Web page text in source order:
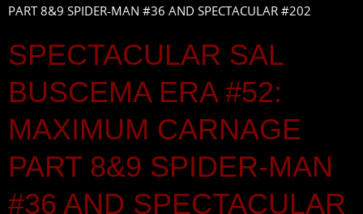
PART 8&9 SPIDER-MAN #36 AND SPECTACULAR #202
SPECTACULAR SAL
BUSCEMA ERA #52:
MAXIMUM CARNAGE
PART 8&9 SPIDER-MAN
#36 AND SPECTACULAR